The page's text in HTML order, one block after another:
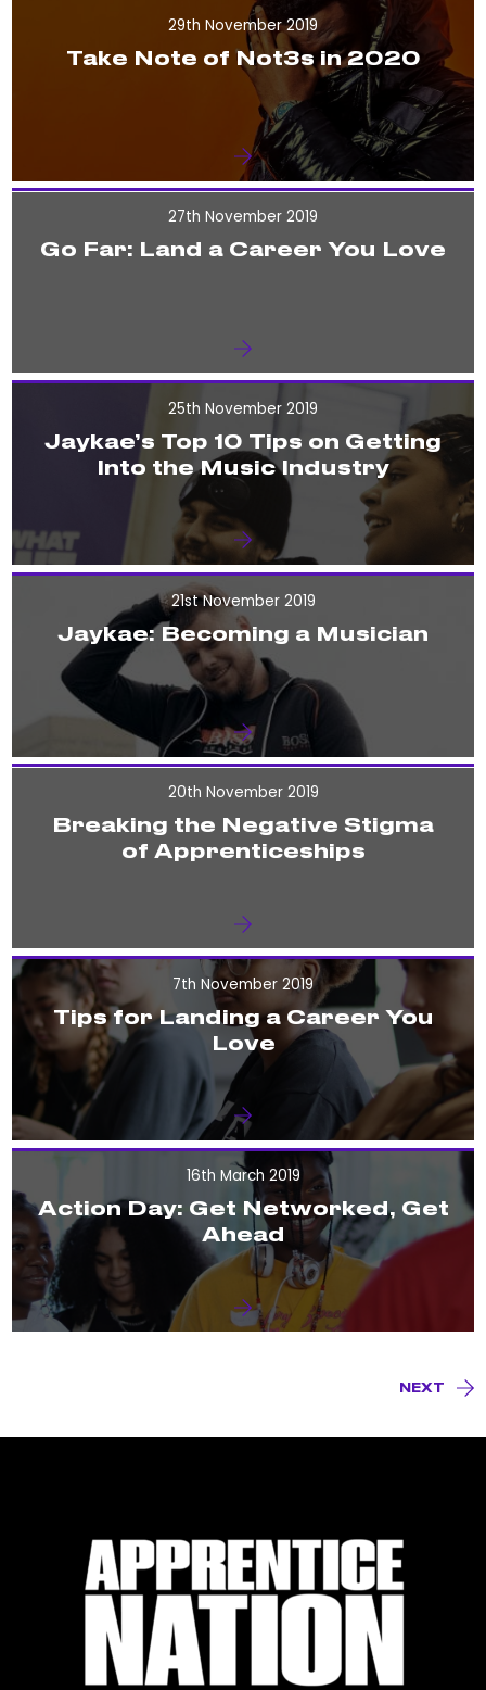
29th November 2019
Take Note of Not3s in 2020
27th November 2019
Go Far: Land a Career You Love
25th November 2019
Jaykae’s Top 10 Tips on Getting
Into the Music Industry
21st November 2019
Jaykae: Becoming a Musician
20th November 2019
Breaking the Negative Stigma
of Apprenticeships
7th November 2019
Tips for Landing a Career You
Love
16th March 2019
Action Day: Get Networked, Get
Ahead
NEXT